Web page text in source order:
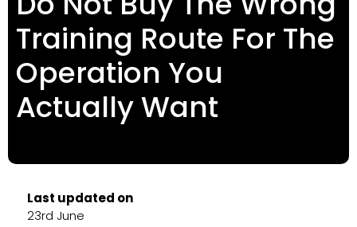
Training Route For The
Operation You
Actually Want
Last updated on
23rd June